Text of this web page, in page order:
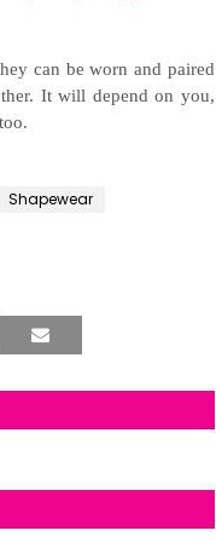
can be worn and paired
It will depend on you,
Shapewear